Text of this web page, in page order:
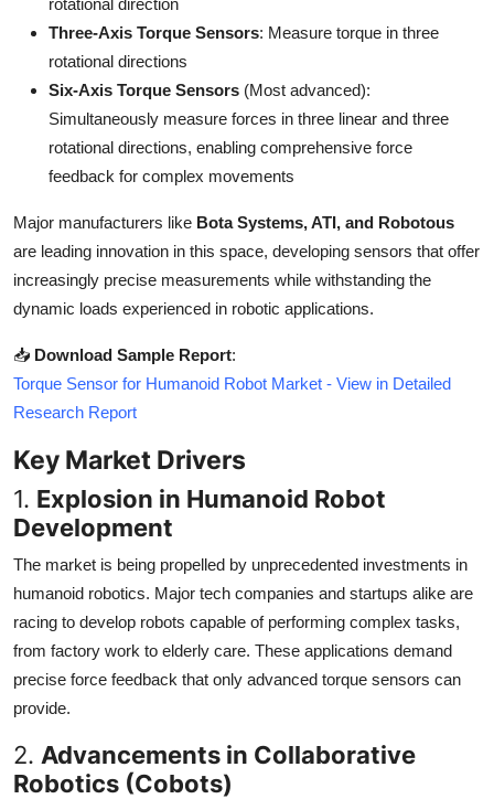
Three-Axis Torque Sensors: Measure torque in three
rotational directions
Six-Axis Torque Sensors (Most advanced):
Simultaneously measure forces in three linear and three
rotational directions, enabling comprehensive force
feedback for complex movements
Major manufacturers like Bota Systems, ATI, and Robotous
are leading innovation in this space, developing sensors that offer
increasingly precise measurements while withstanding the
dynamic loads experienced in robotic applications.
📥 Download Sample Report:
Torque Sensor for Humanoid Robot Market - View in Detailed
Research Report
Key Market Drivers
1. Explosion in Humanoid Robot
Development
The market is being propelled by unprecedented investments in
humanoid robotics. Major tech companies and startups alike are
racing to develop robots capable of performing complex tasks,
from factory work to elderly care. These applications demand
precise force feedback that only advanced torque sensors can
provide.
2. Advancements in Collaborative
Robotics (Cobots)